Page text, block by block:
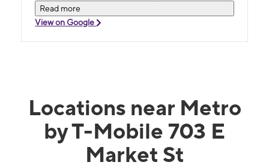
Excelente servicio
Read more
View on Google
Locations near Metro
by T-Mobile 703 E
Market St